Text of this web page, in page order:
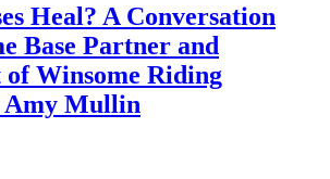
Heal? A Conversation
Base Partner and
of Winsome Riding
Amy Mullin